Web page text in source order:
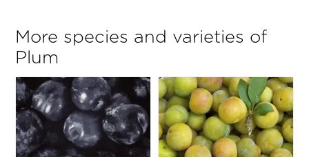
More species and varieties of
Plum